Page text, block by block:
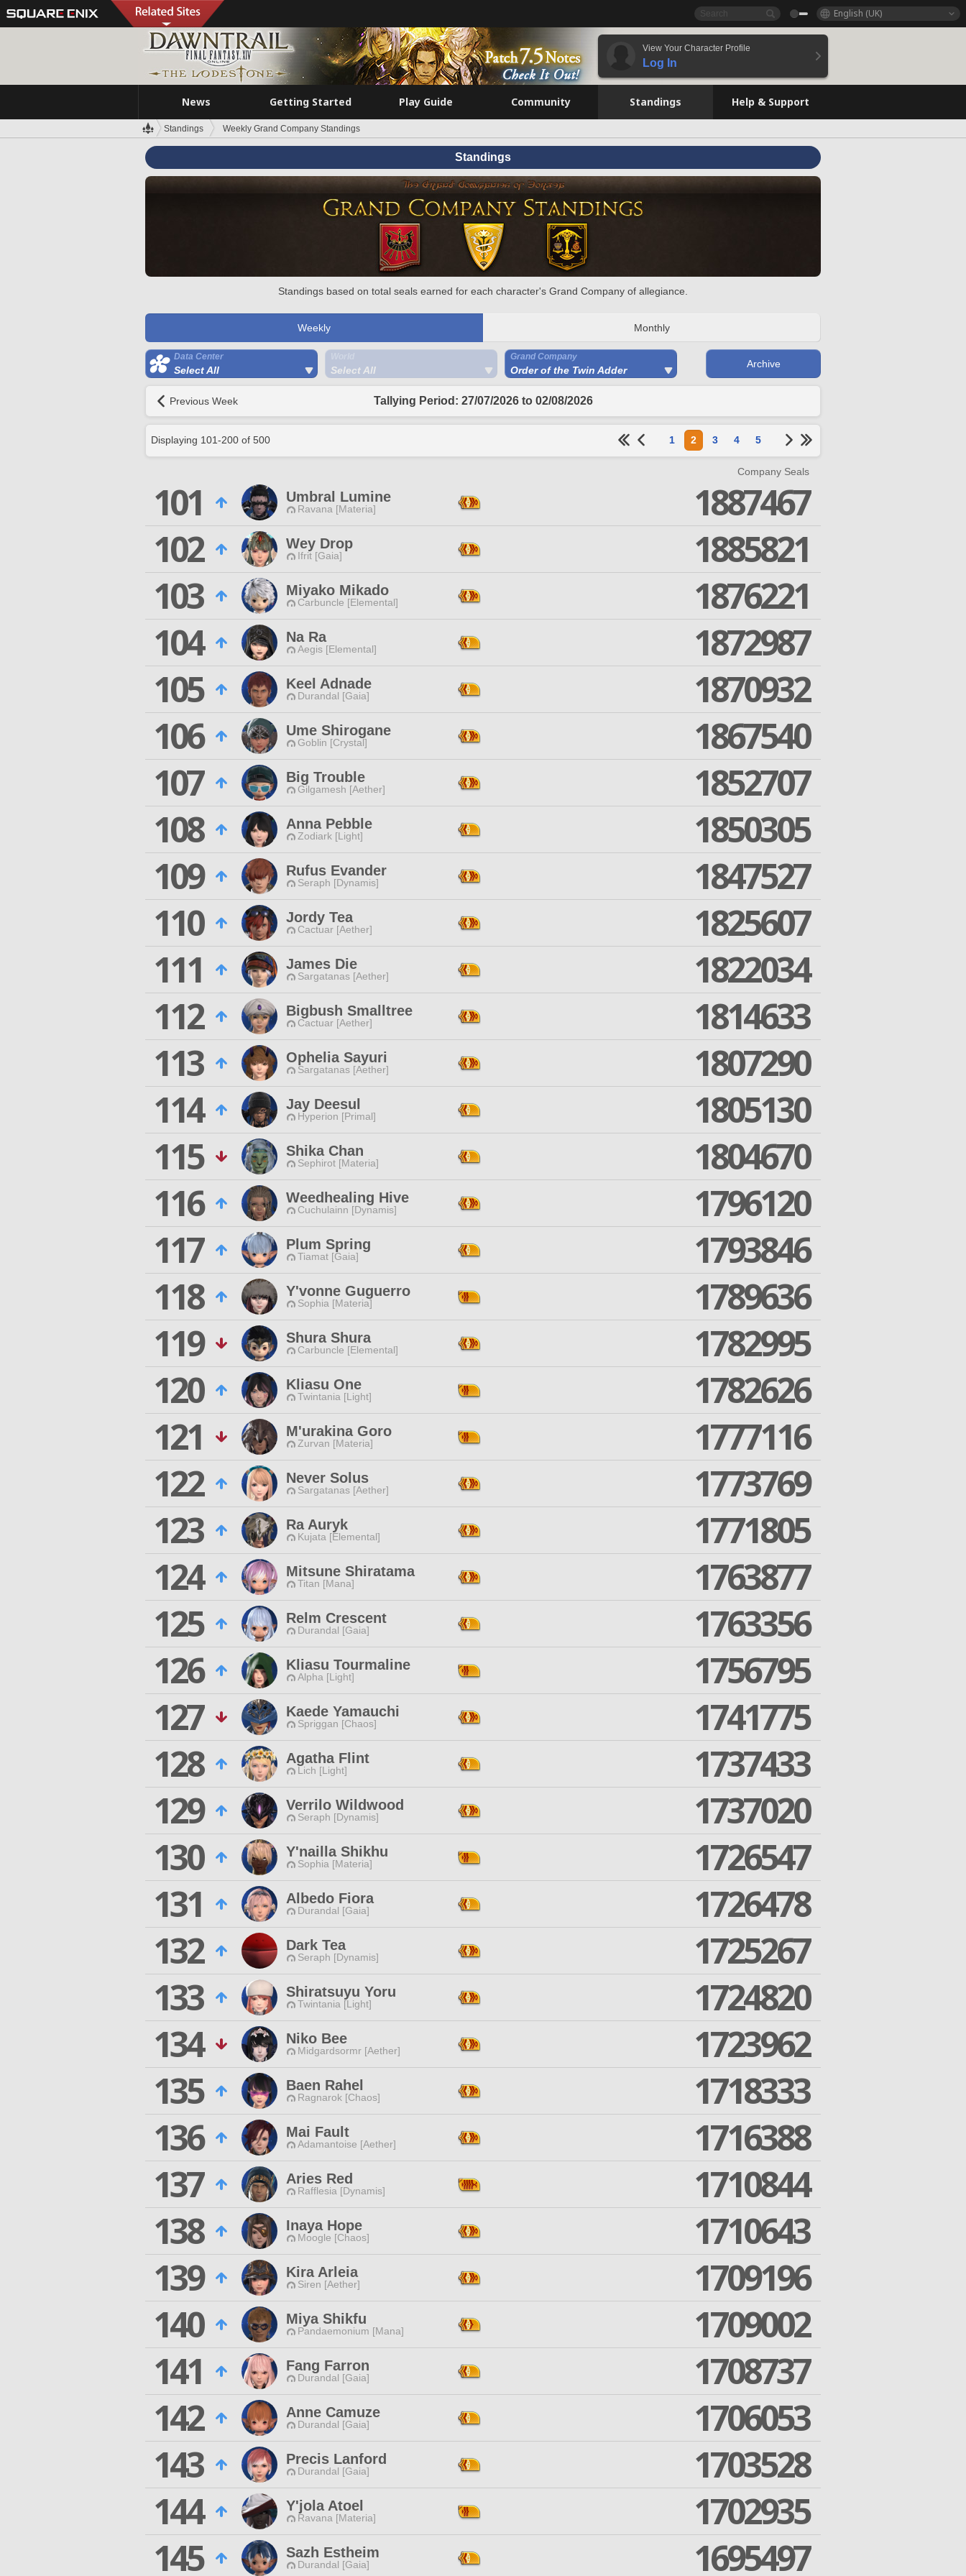
English (UK)
View Your Character Profile
Log In
News Getting Started Play Guide Community Standings Help & Support
Standings Weekly Grand Company Standings
Standings
Standings based on total seals earned for each character's Grand Company of allegiance.
Weekly Monthly
Data Center
Select All Select All
Grand Company
Order of the Twin Adder
Archive
Previous Week Tallying Period: 27/07/2026 to 02/08/2026
Displaying 101-200 of 500 1 2 3 4 5
Company Seals
101 Umbral Lumine
Ravana [Materia]
1887467
102
Wey Drop
Ifrit [Gaia]
1885821
103
Miyako Mikado
Carbuncle [Elemental]
1876221
104
Na Ra
Aegis [Elemental]
1872987
105
Keel Adnade
Durandal [Gaia]
1870932
106
Ume Shirogane
Goblin [Crystal]
1867540
107
Big Trouble
Gilgamesh [Aether]
1852707
108
Anna Pebble
Zodiark [Light]
1850305
109
Rufus Evander
Seraph [Dynamis]
1847527
110
Jordy Tea
Cactuar [Aether]
1825607
111
James Die
Sargatanas [Aether]
1822034
112
Bigbush Smalltree
Cactuar [Aether]
1814633
113
Ophelia Sayuri
Sargatanas [Aether]
1807290
114
Jay Deesul
Hyperion [Primal]
1805130
115
Shika Chan
Sephirot [Materia]
1804670
116
Weedhealing Hive
Cuchulainn [Dynamis]
1796120
117
Plum Spring
Tiamat [Gaia]
1793846
118
Y'vonne Guguerro
Sophia [Materia]
1789636
119
Shura Shura
Carbuncle [Elemental]
1782995
120
Kliasu One
Twintania [Light]
1782626
121
M'urakina Goro
Zurvan [Materia]
1777116
122
Never Solus
Sargatanas [Aether]
1773769
123
Ra Auryk
Kujata [Elemental]
1771805
124
Mitsune Shiratama
Titan [Mana]
1763877
125
Relm Crescent
Durandal [Gaia]
1763356
126
Kliasu Tourmaline
Alpha [Light]
1756795
127
Kaede Yamauchi
Spriggan [Chaos]
1741775
128
Agatha Flint
Lich [Light]
1737433
129
Verrilo Wildwood
Seraph [Dynamis]
1737020
130
Y'nailla Shikhu
Sophia [Materia]
1726547
131
Albedo Fiora
Durandal [Gaia]
1726478
132
Dark Tea
Seraph [Dynamis]
1725267
133
Shiratsuyu Yoru
Twintania [Light]
1724820
134
Niko Bee
Midgardsormr [Aether]
1723962
135
Baen Rahel
Ragnarok [Chaos]
1718333
136
Mai Fault
Adamantoise [Aether]
1716388
137
Aries Red
Rafflesia [Dynamis]
1710844
138
Inaya Hope
Moogle [Chaos]
1710643
139
Kira Arleia
Siren [Aether]
1709196
140
Miya Shikfu
Pandaemonium [Mana]
1709002
141
Fang Farron
Durandal [Gaia]
1708737
142
Anne Camuze
Durandal [Gaia]
1706053
143
Precis Lanford
Durandal [Gaia]
1703528
144
Y'jola Atoel
Ravana [Materia]
1702935
145
Sazh Estheim
Durandal [Gaia] 1695497